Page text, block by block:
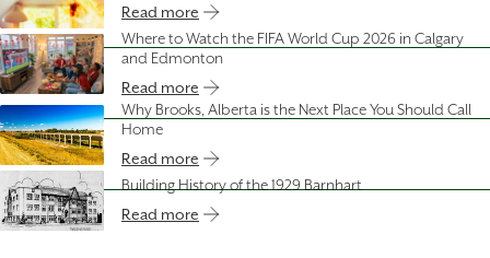
Read more
Where to Watch the FIFA World Cup 2026 in Calgary
and Edmonton
Read more
Why Brooks, Alberta is the Next Place You Should Call
Home
Read more
Building History of the 1929 Barnhart
Read more